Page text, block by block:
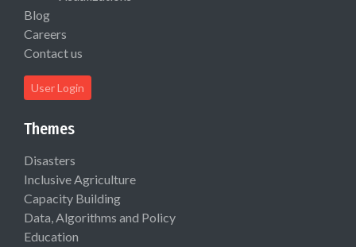
Blog
Careers
Contact us
User Login
Themes
Disasters
Inclusive Agriculture
Capacity Building
Data, Algorithms and Policy
Education